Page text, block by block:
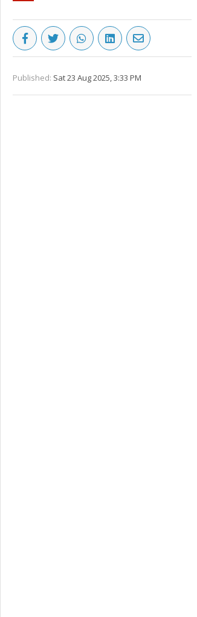
Published: Sat 23 Aug 2025, 3:33 PM